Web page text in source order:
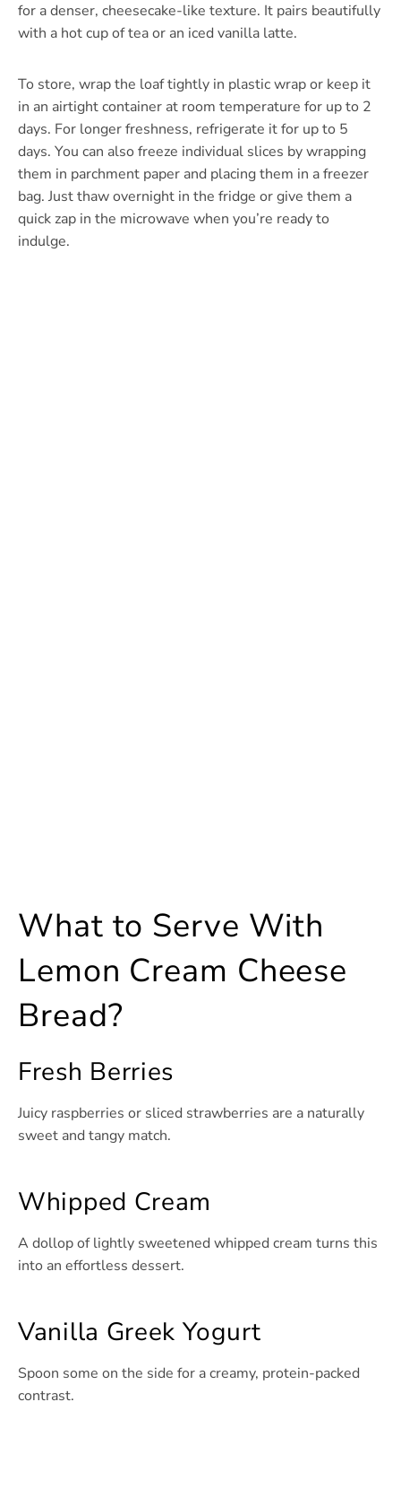
for a denser, cheesecake-like texture. It pairs beautifully
with a hot cup of tea or an iced vanilla latte.
To store, wrap the loaf tightly in plastic wrap or keep it
in an airtight container at room temperature for up to 2
days. For longer freshness, refrigerate it for up to 5
days. You can also freeze individual slices by wrapping
them in parchment paper and placing them in a freezer
bag. Just thaw overnight in the fridge or give them a
quick zap in the microwave when you’re ready to
indulge.
What to Serve With
Lemon Cream Cheese
Bread?
Fresh Berries
Juicy raspberries or sliced strawberries are a naturally
sweet and tangy match.
Whipped Cream
A dollop of lightly sweetened whipped cream turns this
into an effortless dessert.
Vanilla Greek Yogurt
Spoon some on the side for a creamy, protein-packed
contrast.